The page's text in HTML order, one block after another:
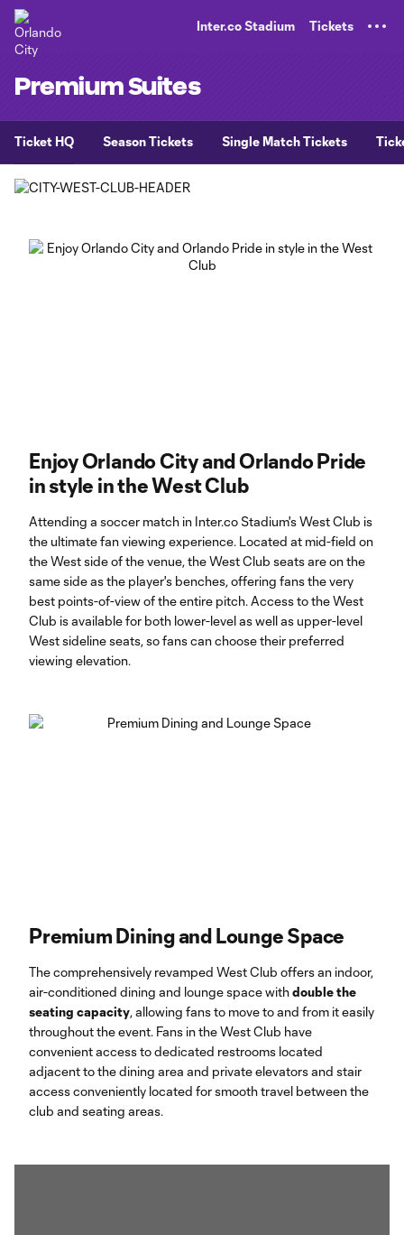
Inter.co Stadium Tickets
Premium Suites
Ticket HQ Season Tickets Single Match Tickets
Enjoy Orlando City and Orlando Pride
in style in the West Club
Attending a soccer match in Inter.co Stadium's West Club is
the ultimate fan viewing experience. Located at mid-field on
the West side of the venue, the West Club seats are on the
same side as the player's benches, offering fans the very
best points-of-view of the entire pitch. Access to the West
Club is available for both lower-level as well as upper-level
West sideline seats, so fans can choose their preferred
viewing elevation.
Premium Dining and Lounge Space
The comprehensively revamped West Club offers an indoor,
air-conditioned dining and lounge space withdouble the
seating capacity, allowing fans to move to and from it easily
throughout the event. Fans in the West Club have
convenient access to dedicated restrooms located
adjacent to the dining area and private elevators and stair
access conveniently located for smooth travel between the
club and seating areas.